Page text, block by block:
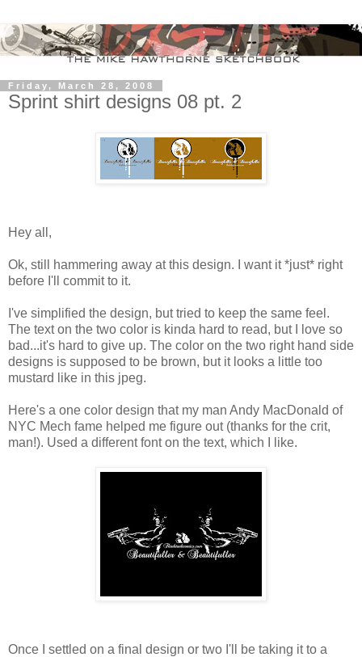
Friday, March 28, 2008
Sprint shirt designs 08 pt. 2
Hey all,
Ok, still hammering away at this design. I want it *just* right
before I'll commit to it.
I've simplified the design, but tried to keep the same feel.
The text on the two color is kinda hard to read, but I love so
bad...it's hard to give up. The color on the two right hand side
designs is supposed to be brown, but it looks a little too
mustard like in this jpeg.
Here's a one color design that my man Andy MacDonald of
NYC Mech fame helped me figure out (thanks for the crit,
man!). Used a different font on the text, which I like.
Once I settled on a final design or two I'll be taking it to a